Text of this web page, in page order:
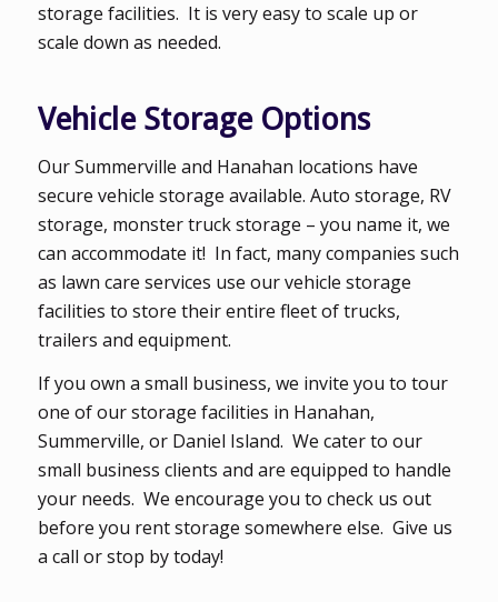
storage facilities. It is very easy to scale up or
scale down as needed.
Vehicle Storage Options
Our Summerville and Hanahan locations have
secure vehicle storage available. Auto storage, RV
storage, monster truck storage – you name it, we
can accommodate it! In fact, many companies such
as lawn care services use our vehicle storage
facilities to store their entire fleet of trucks,
trailers and equipment.
If you own a small business, we invite you to tour
one of our storage facilities in Hanahan,
Summerville, or Daniel Island. We cater to our
small business clients and are equipped to handle
your needs. We encourage you to check us out
before you rent storage somewhere else. Give us
a call or stop by today!